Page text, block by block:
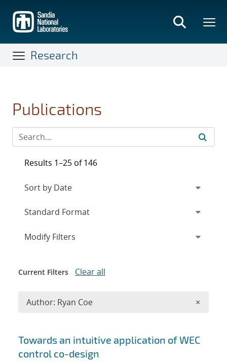
main
content
Research
Publications
Search results
Towards an intuitive application of WEC
control co-design
Results 1–25 of 146
Expand
Modify Filters
Current Filters Clear all
Author: Ryan Coe ×